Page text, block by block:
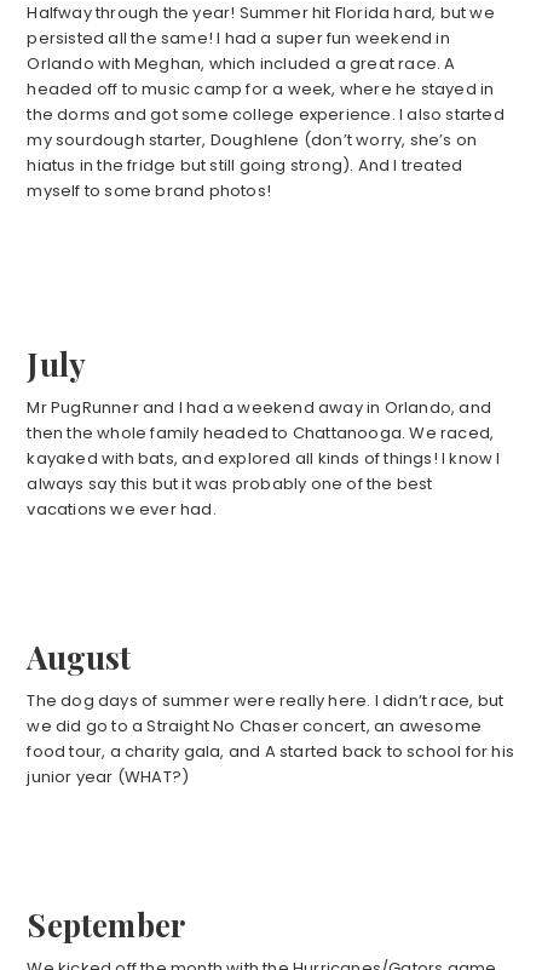
Halfway through the year! Summer hit Florida hard, but we
persisted all the same! I had a super fun weekend in
Orlando with Meghan, which included a great race. A
headed off to music camp for a week, where he stayed in
the dorms and got some college experience. I also started
my sourdough starter, Doughlene (don’t worry, she’s on
hiatus in the fridge but still going strong). And I treated
myself to some brand photos!
July
Mr PugRunner and I had a weekend away in Orlando, and
then the whole family headed to Chattanooga. We raced,
kayaked with bats, and explored all kinds of things! I know I
always say this but it was probably one of the best
vacations we ever had.
August
The dog days of summer were really here. I didn’t race, but
we did go to a Straight No Chaser concert, an awesome
food tour, a charity gala, and A started back to school for his
junior year (WHAT?)
September